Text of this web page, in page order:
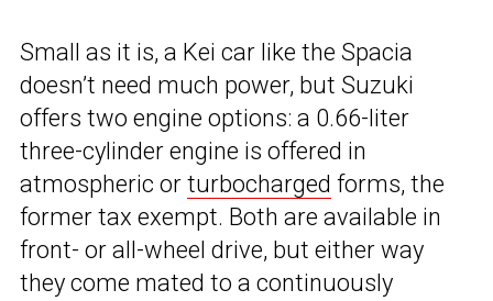
Small as it is, a Kei car like the Spacia
doesn’t need much power, but Suzuki
offers two engine options: a 0.66-liter
three-cylinder engine is offered in
atmospheric or turbocharged forms, the
former tax exempt. Both are available in
front- or all-wheel drive, but either way
they come mated to a continuously